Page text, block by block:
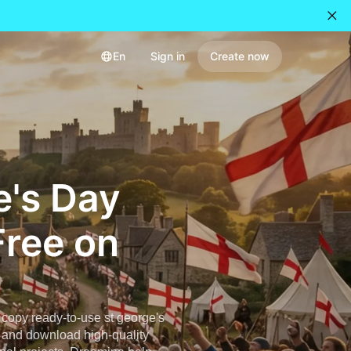
En Sign in Create now
Day
on
ready-to-use st george's
download high-quality